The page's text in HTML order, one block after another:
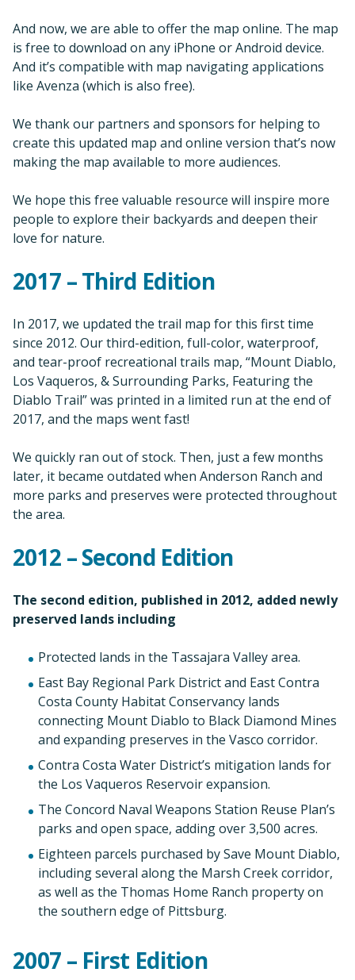
And now, we are able to offer the map online. The map
is free to download on any iPhone or Android device.
And it’s compatible with map navigating applications
like Avenza (which is also free).
We thank our partners and sponsors for helping to
create this updated map and online version that’s now
making the map available to more audiences.
We hope this free valuable resource will inspire more
people to explore their backyards and deepen their
love for nature.
2017 – Third Edition
In 2017, we updated the trail map for this first time
since 2012. Our third-edition, full-color, waterproof,
and tear-proof recreational trails map, “Mount Diablo,
Los Vaqueros, & Surrounding Parks, Featuring the
Diablo Trail” was printed in a limited run at the end of
2017, and the maps went fast!
We quickly ran out of stock. Then, just a few months
later, it became outdated when Anderson Ranch and
more parks and preserves were protected throughout
the area.
2012 – Second Edition
The second edition, published in 2012, added newly
preserved lands including
Protected lands in the Tassajara Valley area.
East Bay Regional Park District and East Contra
Costa County Habitat Conservancy lands
connecting Mount Diablo to Black Diamond Mines
and expanding preserves in the Vasco corridor.
Contra Costa Water District’s mitigation lands for
the Los Vaqueros Reservoir expansion.
The Concord Naval Weapons Station Reuse Plan’s
parks and open space, adding over 3,500 acres.
Eighteen parcels purchased by Save Mount Diablo,
including several along the Marsh Creek corridor,
as well as the Thomas Home Ranch property on
the southern edge of Pittsburg.
2007 – First Edition